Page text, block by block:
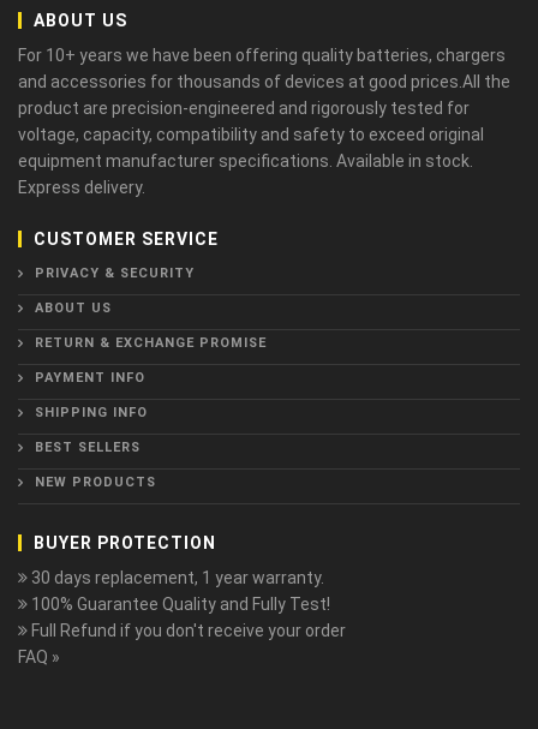
ABOUT US
For 10+ years we have been offering quality batteries, chargers
and accessories for thousands of devices at good prices.All the
product are precision-engineered and rigorously tested for
voltage, capacity, compatibility and safety to exceed original
equipment manufacturer specifications. Available in stock.
Express delivery.
CUSTOMER SERVICE
PRIVACY & SECURITY
ABOUT US
RETURN & EXCHANGE PROMISE
PAYMENT INFO
SHIPPING INFO
BEST SELLERS
NEW PRODUCTS
BUYER PROTECTION
30 days replacement, 1 year warranty.
100% Guarantee Quality and Fully Test!
Full Refund if you don't receive your order
FAQ »